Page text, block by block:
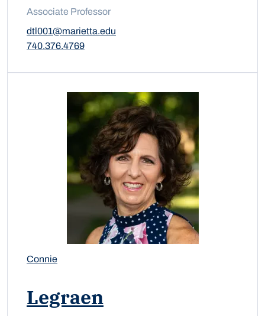
Associate Professor
dtl001@marietta.edu
740.376.4769
Connie
Legraen